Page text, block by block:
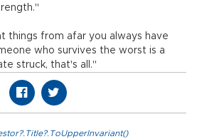
things from afar you always have
who survives the worst is a
struck, that's all."